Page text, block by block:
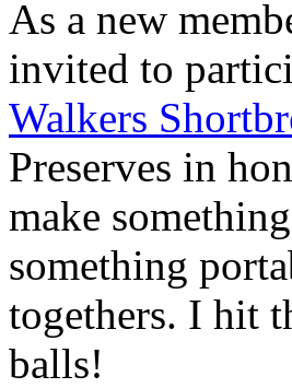
As a new
invited to
Walkers
Preserves in
make
something
togethers. I hit
balls!